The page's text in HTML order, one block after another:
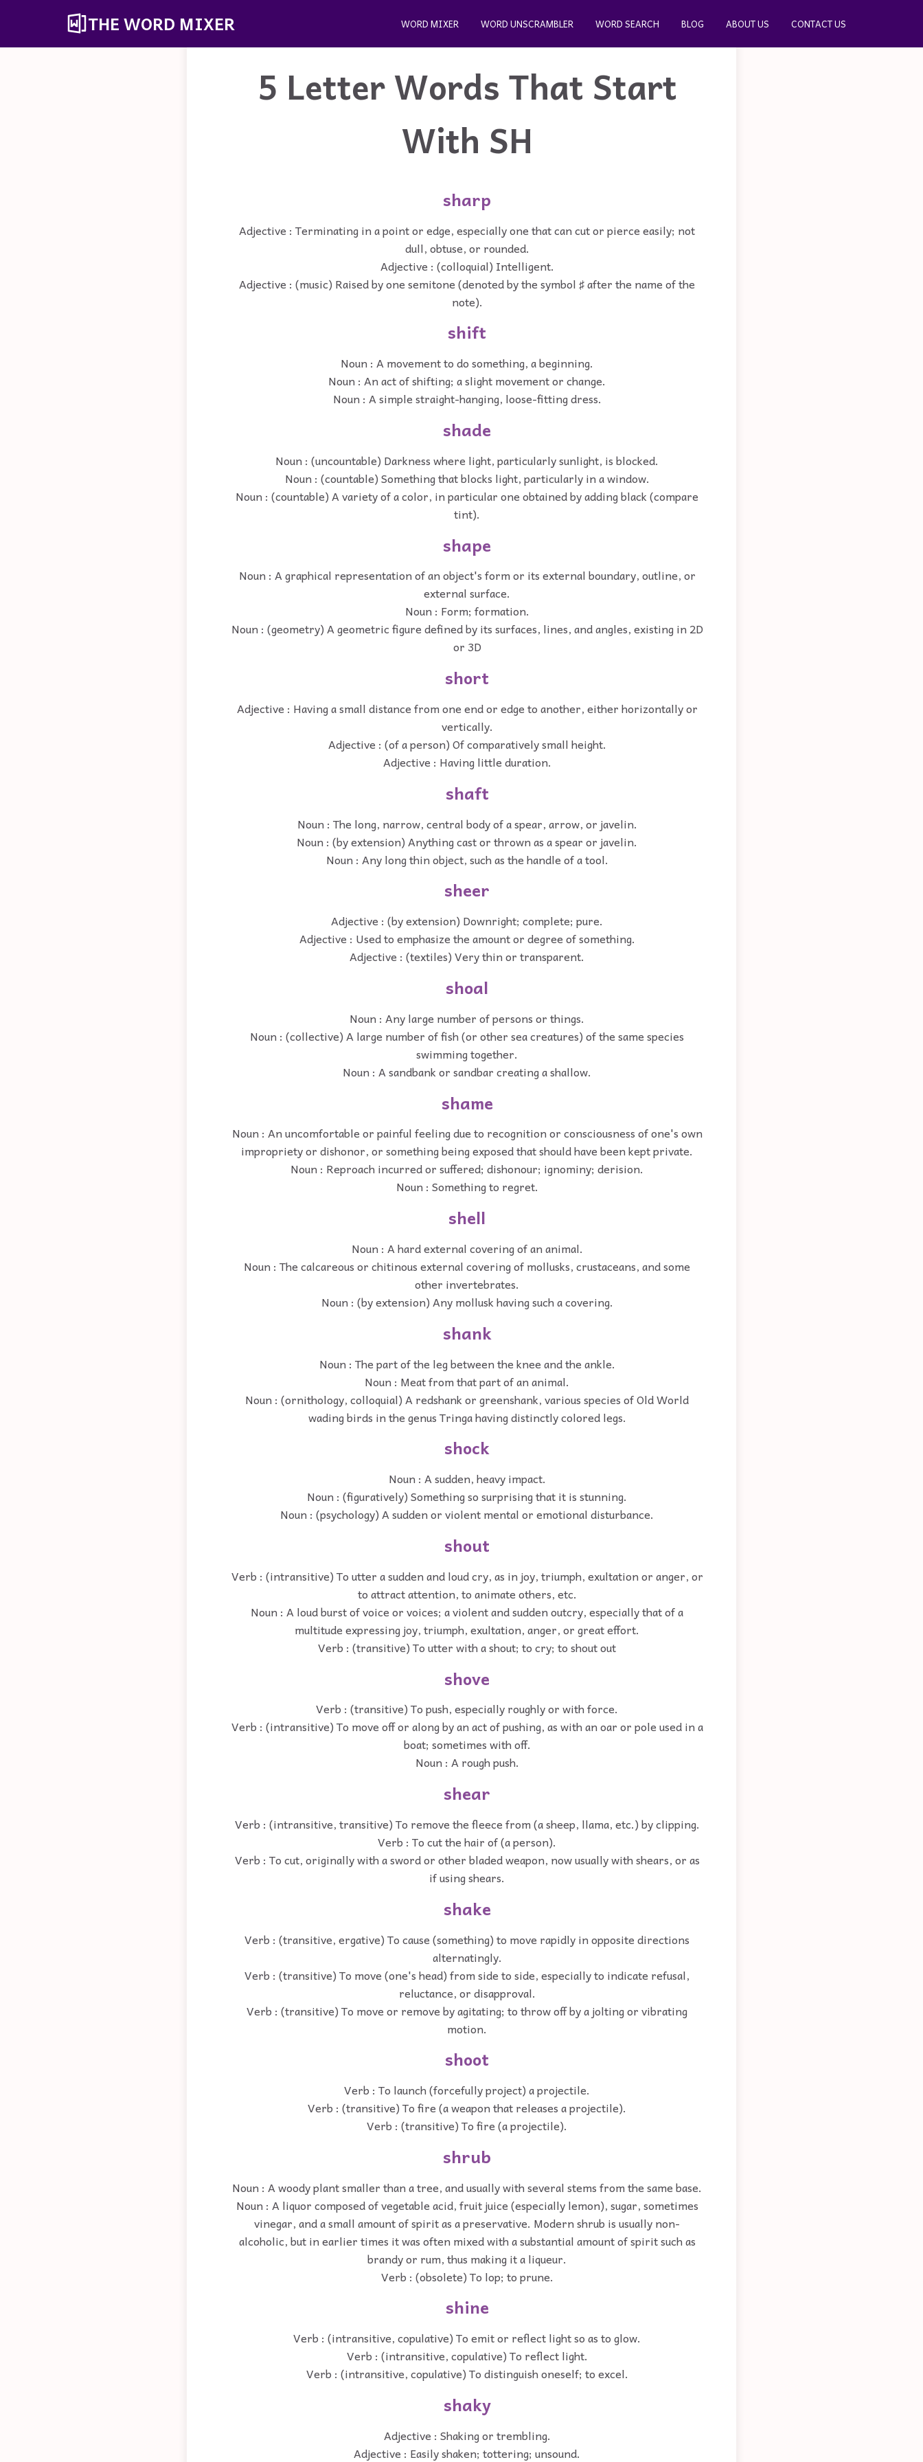
THE WORD MIXER WORD MIXER WORD UNSCRAMBLER WORD SEARCH BLOG ABOUT US CONTACT US
5 Letter Words That Start
With SH
sharp
Adjective : Terminating in a point or edge, especially one that can cut or pierce easily; not
dull, obtuse, or rounded.
Adjective : (colloquial) Intelligent.
Adjective : (music) Raised by one semitone (denoted by the symbol ♯ after the name of the
note).
shift
Noun : A movement to do something, a beginning.
Noun : An act of shifting; a slight movement or change.
Noun : A simple straight-hanging, loose-fitting dress.
shade
Noun : (uncountable) Darkness where light, particularly sunlight, is blocked.
Noun : (countable) Something that blocks light, particularly in a window.
Noun : (countable) A variety of a color, in particular one obtained by adding black (compare
tint).
shape
Noun : A graphical representation of an object's form or its external boundary, outline, or
external surface.
Noun : Form; formation.
Noun : (geometry) A geometric figure defined by its surfaces, lines, and angles, existing in 2D
or 3D
short
Adjective : Having a small distance from one end or edge to another, either horizontally or
vertically.
Adjective : (of a person) Of comparatively small height.
Adjective : Having little duration.
shaft
Noun : The long, narrow, central body of a spear, arrow, or javelin.
Noun : (by extension) Anything cast or thrown as a spear or javelin.
Noun : Any long thin object, such as the handle of a tool.
sheer
Adjective : (by extension) Downright; complete; pure.
Adjective : Used to emphasize the amount or degree of something.
Adjective : (textiles) Very thin or transparent.
shoal
Noun : Any large number of persons or things.
Noun : (collective) A large number of fish (or other sea creatures) of the same species
swimming together.
Noun : A sandbank or sandbar creating a shallow.
shame
Noun : An uncomfortable or painful feeling due to recognition or consciousness of one's own
impropriety or dishonor, or something being exposed that should have been kept private.
Noun : Reproach incurred or suffered; dishonour; ignominy; derision.
Noun : Something to regret.
shell
Noun : A hard external covering of an animal.
Noun : The calcareous or chitinous external covering of mollusks, crustaceans, and some
other invertebrates.
Noun : (by extension) Any mollusk having such a covering.
shank
Noun : The part of the leg between the knee and the ankle.
Noun : Meat from that part of an animal.
Noun : (ornithology, colloquial) A redshank or greenshank, various species of Old World
wading birds in the genus Tringa having distinctly colored legs.
shock
Noun : A sudden, heavy impact.
Noun : (figuratively) Something so surprising that it is stunning.
Noun : (psychology) A sudden or violent mental or emotional disturbance.
shout
Verb : (intransitive) To utter a sudden and loud cry, as in joy, triumph, exultation or anger, or
to attract attention, to animate others, etc.
Noun : A loud burst of voice or voices; a violent and sudden outcry, especially that of a
multitude expressing joy, triumph, exultation, anger, or great effort.
Verb : (transitive) To utter with a shout; to cry; to shout out
shove
Verb : (transitive) To push, especially roughly or with force.
Verb : (intransitive) To move off or along by an act of pushing, as with an oar or pole used in a
boat; sometimes with off.
Noun : A rough push.
shear
Verb : (intransitive, transitive) To remove the fleece from (a sheep, llama, etc.) by clipping.
Verb : To cut the hair of (a person).
Verb : To cut, originally with a sword or other bladed weapon, now usually with shears, or as
if using shears.
shake
Verb : (transitive, ergative) To cause (something) to move rapidly in opposite directions
alternatingly.
Verb : (transitive) To move (one's head) from side to side, especially to indicate refusal,
reluctance, or disapproval.
Verb : (transitive) To move or remove by agitating; to throw off by a jolting or vibrating
motion.
shoot
Verb : To launch (forcefully project) a projectile.
Verb : (transitive) To fire (a weapon that releases a projectile).
Verb : (transitive) To fire (a projectile).
shrub
Noun : A woody plant smaller than a tree, and usually with several stems from the same base.
Noun : A liquor composed of vegetable acid, fruit juice (especially lemon), sugar, sometimes
vinegar, and a small amount of spirit as a preservative. Modern shrub is usually non-
alcoholic, but in earlier times it was often mixed with a substantial amount of spirit such as
brandy or rum, thus making it a liqueur.
Verb : (obsolete) To lop; to prune.
shine
Verb : (intransitive, copulative) To emit or reflect light so as to glow.
Verb : (intransitive, copulative) To reflect light.
Verb : (intransitive, copulative) To distinguish oneself; to excel.
shaky
Adjective : Shaking or trembling.
Adjective : Easily shaken; tottering; unsound.